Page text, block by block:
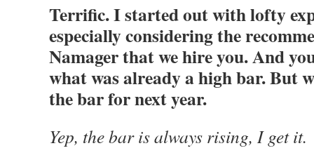
Terrific. I started out with lofty
especially considering the
Namager that we hire you. And
what was already a high bar. But
the bar for next year.
Yep, the bar is always rising, I get it.